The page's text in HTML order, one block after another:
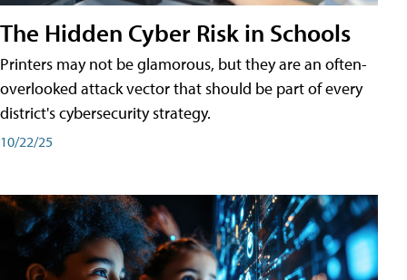
The Hidden Cyber Risk in Schools
Printers may not be glamorous, but they are an often-
overlooked attack vector that should be part of every
district's cybersecurity strategy.
10/22/25